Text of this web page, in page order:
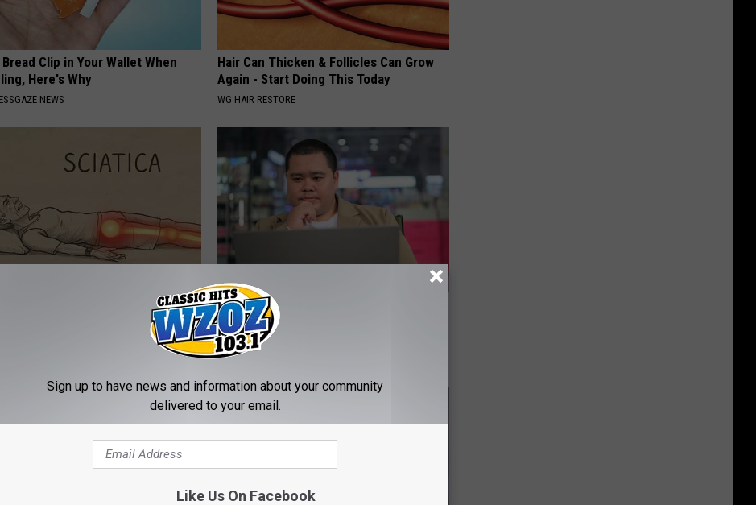
Clip in Your Wallet When
Here's Why
NEWS
Hair Can Thicken & Follicles Can Grow
Again - Start Doing This Today
WG HAIR RESTORE
is Not From a Slipped Disc.
Real Enemy of Sciatica (Stop
What Should You Do if Your Medication
Isn't Covered by Insurance? 4 Tips
GOODRX IS NOT INSURANCE
Sign up to have news and information about your community
delivered to your email.
Like Us On Facebook